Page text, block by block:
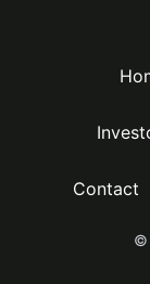
Contact
©